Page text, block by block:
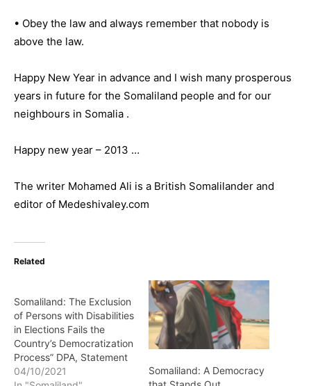
• Obey the law and always remember that nobody is
above the law.
Happy New Year in advance and I wish many prosperous
years in future for the Somaliland people and for our
neighbours in Somalia .
Happy new year – 2013 …
The writer Mohamed Ali is a British Somalilander and
editor of Medeshivaley.com
Related
Somaliland: The Exclusion
of Persons with Disabilities
in Elections Fails the
Country’s Democratization
Process” DPA, Statement
04/10/2021
Somaliland: A Democracy